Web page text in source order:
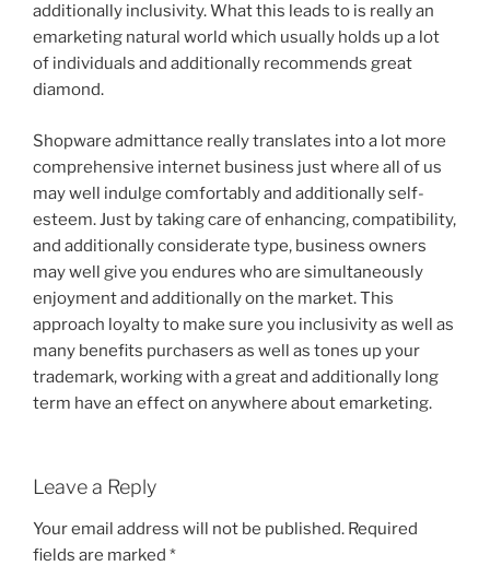
additionally inclusivity. What this leads to is really an
emarketing natural world which usually holds up a lot
of individuals and additionally recommends great
diamond.
Shopware admittance really translates into a lot more
comprehensive internet business just where all of us
may well indulge comfortably and additionally self-
esteem. Just by taking care of enhancing, compatibility,
and additionally considerate type, business owners
may well give you endures who are simultaneously
enjoyment and additionally on the market. This
approach loyalty to make sure you inclusivity as well as
many benefits purchasers as well as tones up your
trademark, working with a great and additionally long
term have an effect on anywhere about emarketing.
Leave a Reply
Your email address will not be published. Required
fields are marked *